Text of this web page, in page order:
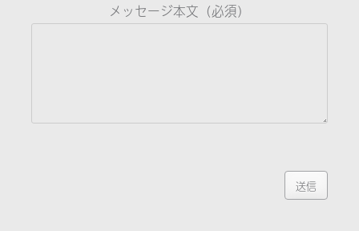
メッセージ本文（必須）